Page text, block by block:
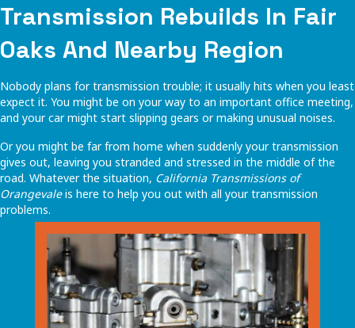
Transmission Rebuilds In Fair
Oaks And Nearby Region
Nobody plans for transmission trouble; it usually hits when you least
expect it. You might be on your way to an important office meeting,
and your car might start slipping gears or making unusual noises.
Or you might be far from home when suddenly your transmission
gives out, leaving you stranded and stressed in the middle of the
road. Whatever the situation, California Transmissions of
Orangevaleis here to help you out with all your transmission
problems.